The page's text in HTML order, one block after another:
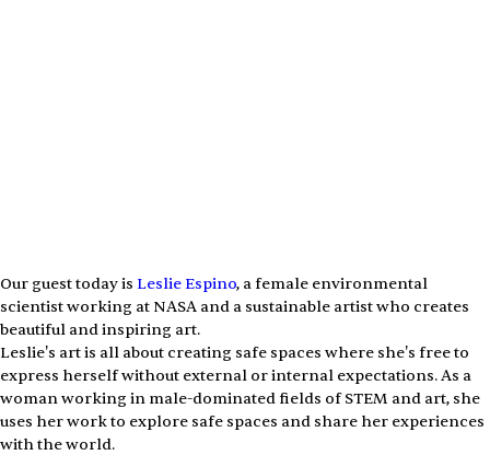
Our guest today is ⁠Leslie Espino⁠, a female environmental
scientist working at NASA and a sustainable artist who creates
beautiful and inspiring art.
Leslie's art is all about creating safe spaces where she's free to
express herself without external or internal expectations. As a
woman working in male-dominated fields of STEM and art, she
uses her work to explore safe spaces and share her experiences
with the world.